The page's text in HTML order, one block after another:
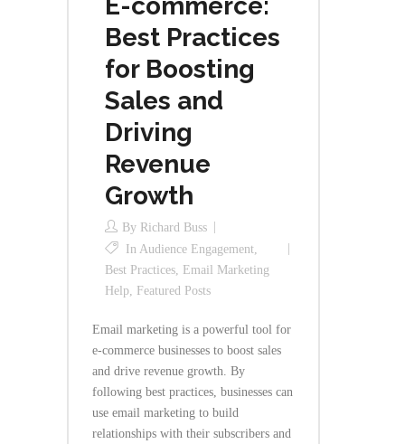
Best Practices
for Boosting
Sales and
Driving
Revenue
Growth
By Richard Buss
In Audience Engagement
Best Practices Email Marketing
Help Featured Posts
Email marketing is a powerful tool for
e-commerce businesses to boost sales
and drive revenue growth. By
following best practices, businesses can
use email marketing to build
relationships with their subscribers and